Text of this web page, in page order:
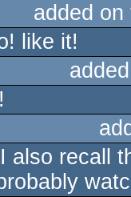
added
like it!
also recall